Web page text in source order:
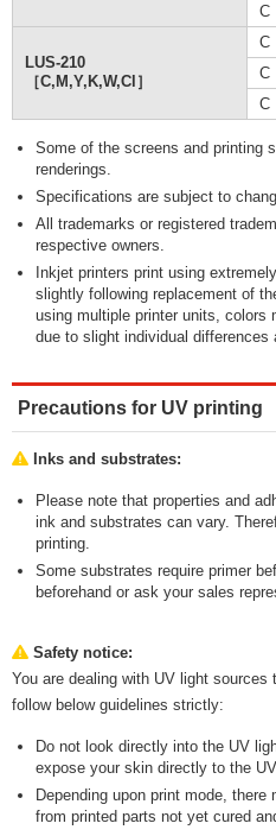
LUS-210
［C,M,Y,K,W,Cl］
Some of the screens and printing
renderings.
Specifications are subject to
All trademarks or registered
respective owners.
Inkjet printers print using
slightly following replacement of
using multiple printer units, colors
due to slight individual differences
Precautions for UV printing
Inks and substrates:
Please note that properties and
ink and substrates can vary.
printing.
Some substrates require primer
beforehand or ask your sales
Safety notice:
You are dealing with UV light
follow below guidelines strictly:
Do not look directly into the UV
expose your skin directly to the
Depending upon print mode,
from printed parts not yet cured